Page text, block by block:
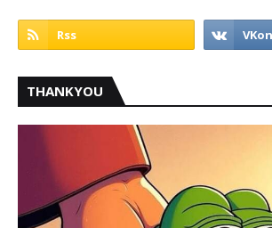
THANKYOU